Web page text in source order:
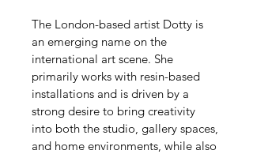
The London-based artist Dotty is
an emerging name on the
international art scene. She
primarily works with resin-based
installations and is driven by a
strong desire to bring creativity
into both the studio, gallery spaces,
and home environments, while also